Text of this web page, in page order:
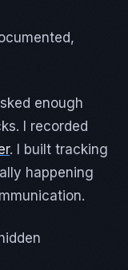
enough
I recorded
. I built tracking
happening